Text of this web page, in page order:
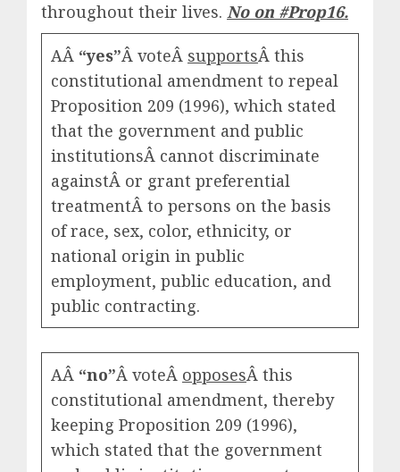
throughout their lives. No on #Prop16.
AÂ “yes”Â voteÂ supportsÂ this
constitutional amendment to repeal
Proposition 209 (1996), which stated
that the government and public
institutionsÂ cannot discriminate
againstÂ or grant preferential
treatmentÂ to persons on the basis
of race, sex, color, ethnicity, or
national origin in public
employment, public education, and
public contracting.
AÂ “no”Â voteÂ opposesÂ this
constitutional amendment, thereby
keeping Proposition 209 (1996),
which stated that the government